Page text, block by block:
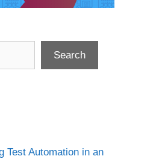
Search
Test Automation in an